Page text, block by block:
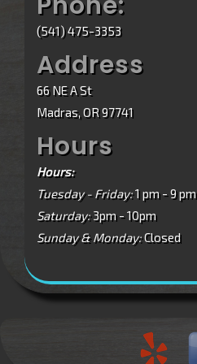
(541) 475-3353
Address
66 NE A St
Madras, OR 97741
Hours
Hours:
Tuesday - Friday:1 pm - 9 pm
Saturday:3pm - 10pm
Sunday & Monday:Closed